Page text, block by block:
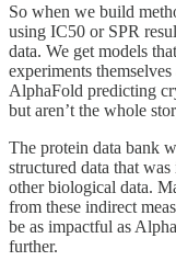
So when we build
using IC50 or SPR
data. We get models
experiments
AlphaFold predicting
but aren’t the whole
The protein data bank
structured data that
other biological data.
from these indirect
be as impactful as
further.